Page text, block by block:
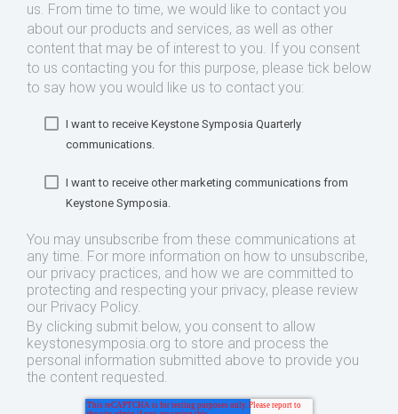
us. From time to time, we would like to contact you
about our products and services, as well as other
content that may be of interest to you. If you consent
to us contacting you for this purpose, please tick below
to say how you would like us to contact you:
I want to receive Keystone Symposia Quarterly
communications.
I want to receive other marketing communications from
Keystone Symposia.
You may unsubscribe from these communications at
any time. For more information on how to unsubscribe,
our privacy practices, and how we are committed to
protecting and respecting your privacy, please review
our Privacy Policy.
By clicking submit below, you consent to allow
keystonesymposia.org to store and process the
personal information submitted above to provide you
the content requested.